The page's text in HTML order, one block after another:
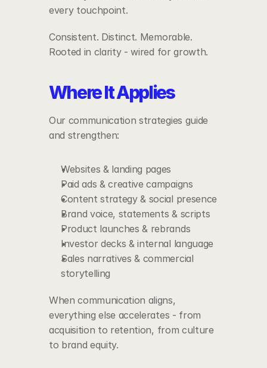
every touchpoint.
Consistent. Distinct. Memorable.
Rooted in clarity - wired for growth.
Where It Applies
Our communication strategies guide
and strengthen:
Websites & landing pages
Paid ads & creative campaigns
Content strategy & social presence
Brand voice, statements & scripts
Product launches & rebrands
Investor decks & internal language
Sales narratives & commercial
storytelling
When communication aligns,
everything else accelerates - from
acquisition to retention, from culture
to brand equity.